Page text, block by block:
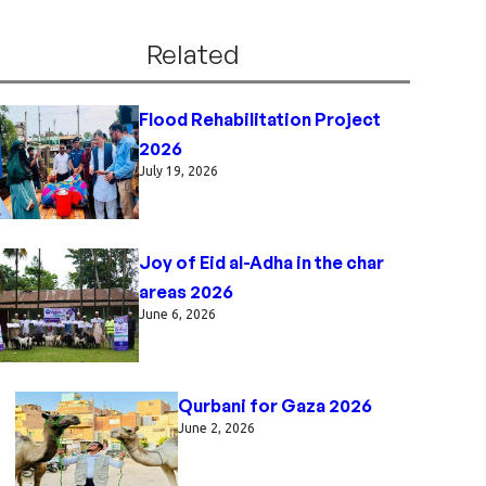
Related
Flood Rehabilitation Project
2026
July 19, 2026
Joy of Eid al-Adha in the char
areas 2026
June 6, 2026
Qurbani for Gaza 2026
June 2, 2026